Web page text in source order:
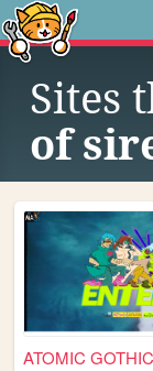
Sites
of
ATOMIC